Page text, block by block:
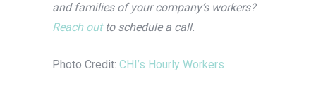
and families of your company’s workers?
Reach outto schedule a call.
Photo Credit: CHI’s Hourly Workers